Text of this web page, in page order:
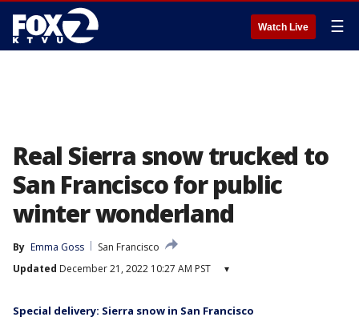
Watch Live ☰
Real Sierra snow trucked to
San Francisco for public
winter wonderland
By Emma Goss
San Francisco
Updated December 21, 2022 10:27 AM PST ▾
Special delivery: Sierra snow in San Francisco